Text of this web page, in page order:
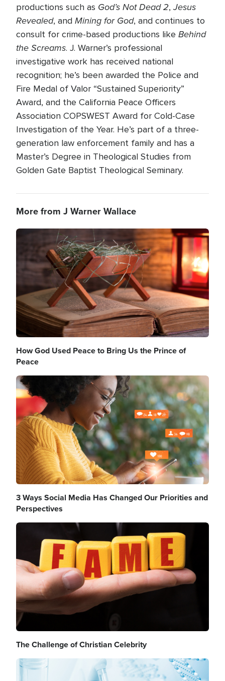
productions such as God’s Not Dead 2,Jesus
Revealed, and Mining for God, and continues to
consult for crime-based productions like Behind
the Screams. J. Warner’s professional
investigative work has received national
recognition; he’s been awarded the Police and
Fire Medal of Valor “Sustained Superiority”
Award, and the California Peace Officers
Association COPSWEST Award for Cold-Case
Investigation of the Year. He’s part of a three-
generation law enforcement family and has a
Master’s Degree in Theological Studies from
Golden Gate Baptist Theological Seminary.
More from J Warner Wallace
Image
How God Used Peace to Bring Us the Prince of
Peace
Image
3 Ways Social Media Has Changed Our Priorities and
Perspectives
Image
The Challenge of Christian Celebrity
Image